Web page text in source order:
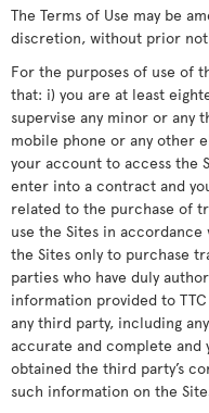
The Terms of Use may be
discretion, without prior
For the purposes of use of
that: i) you are at least
supervise any minor or any
mobile phone or any other
your account to access the
enter into a contract and
related to the purchase of
use the Sites in
the Sites only to purchase
parties who have duly
information provided to
any third party, including
accurate and complete and
obtained the third party’s
such information on the